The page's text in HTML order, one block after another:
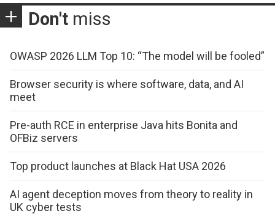
Don't miss
OWASP 2026 LLM Top 10: “The model will be fooled”
Browser security is where software, data, and AI
meet
Pre-auth RCE in enterprise Java hits Bonita and
OFBiz servers
Top product launches at Black Hat USA 2026
AI agent deception moves from theory to reality in
UK cyber tests